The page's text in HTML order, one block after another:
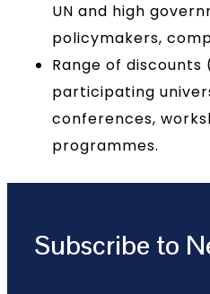
UN and high
policymakers,
Range of discounts
participating
conferences,
programmes.
Subscribe to